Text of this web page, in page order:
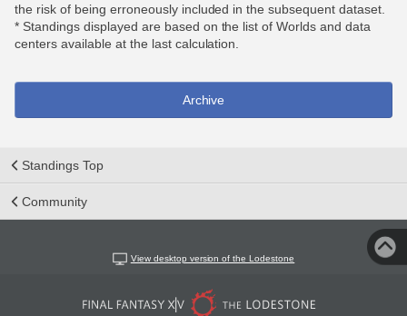
the risk of being erroneously included in the subsequent dataset.
* Standings displayed are based on the list of Worlds and data
centers available at the last calculation.
Archive
Standings Top
Community
View desktop version of the Lodestone